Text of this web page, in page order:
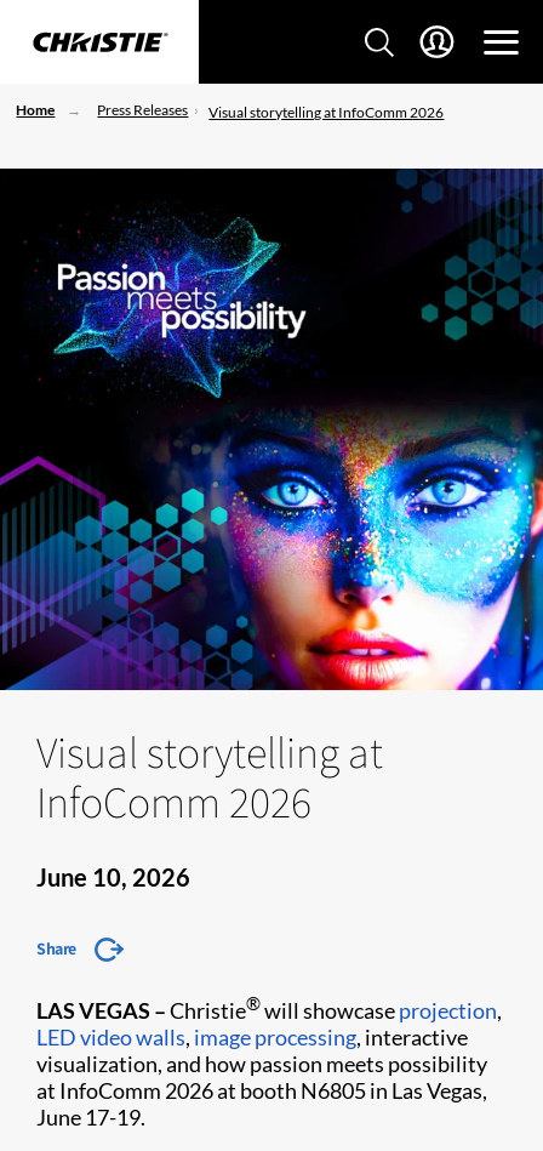
Home Press Releases Visual storytelling at InfoComm 2026
Visual storytelling at
InfoComm 2026
June 10, 2026
Share
LAS VEGAS –Christie®will showcaseprojection,
LED video walls, image processing, interactive
visualization, and how passion meets possibility
at InfoComm 2026 at booth N6805 in Las Vegas,
June 17-19.